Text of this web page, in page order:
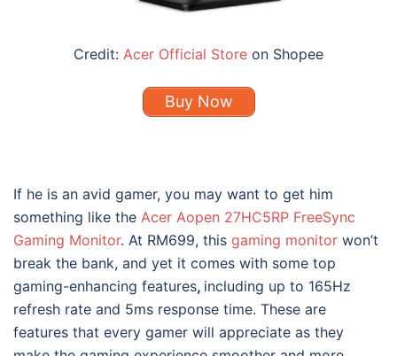
Credit: Acer Official Store on Shopee
Buy Now
If he is an avid gamer, you may want to get him
something like the Acer Aopen 27HC5RP FreeSync
Gaming Monitor. At RM699, this gaming monitor won’t
break the bank, and yet it comes with some top
gaming-enhancing features, including up to 165Hz
refresh rate and 5ms response time. These are
features that every gamer will appreciate as they